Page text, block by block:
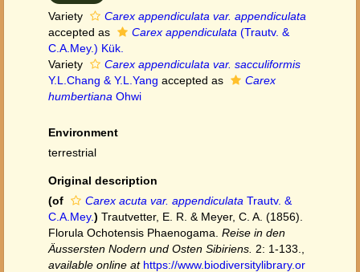
Variety
Carex appendiculata var. appendiculata
accepted as
Carex appendiculata (Trautv. &
C.A.Mey.) Kük.
Variety
Carex appendiculata var. sacculiformis
Y.L.Chang & Y.L.Yang accepted as
Carex
humbertiana Ohwi
Environment
terrestrial
Original description
(of
Carex acuta var. appendiculata Trautv. &
C.A.Mey.) Trautvetter, E. R. & Meyer, C. A. (1856).
Florula Ochotensis Phaenogama. Reise in den
Äussersten Nodern und Osten Sibiriens. 2: 1-133.
available online at https://www.biodiversitylibrary.or